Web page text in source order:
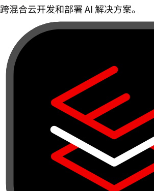
跨混合云开发和部署 AI 解决方案。